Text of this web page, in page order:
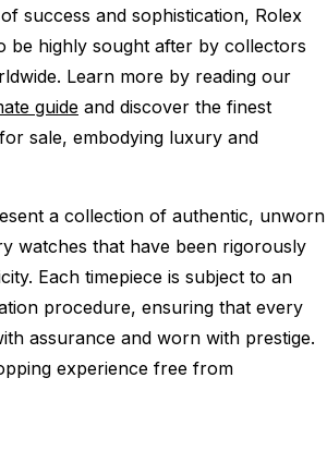
success and sophistication, Rolex
be highly sought after by collectors
Learn more by reading our
guide and discover the finest
sale, embodying luxury and
a collection of authentic, unworn
watches that have been rigorously
Each timepiece is subject to an
procedure, ensuring that every
assurance and worn with prestige.
experience free from